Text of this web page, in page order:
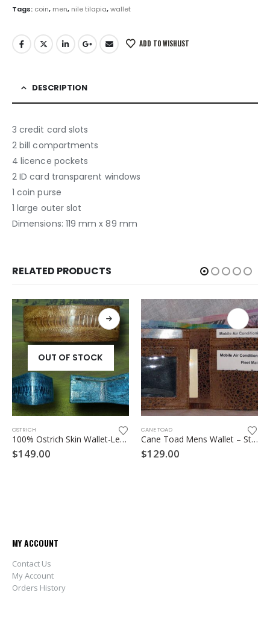
Tags: coin, men, nile tilapia,wallet
ADD TO WISHLIST
DESCRIPTION
3 credit card slots
2 bill compartments
4 licence pockets
2 ID card transparent windows
1 coin purse
1 large outer slot
Dimensions: 119 mm x 89 mm
RELATED PRODUCTS
OUT OF STOCK
OSTRICH
100% Ostrich Skin Wallet-Leg skin
$149.00
CANE TOAD
Cane Toad Mens Wallet – Style A
$129.00
MY ACCOUNT
Contact Us
My Account
Orders History